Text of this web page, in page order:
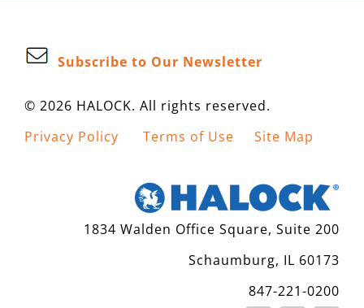
Subscribe to Our Newsletter
© 2026 HALOCK. All rights reserved.
Privacy Policy
Terms of Use Site Map
1834 Walden Office Square, Suite 200
Schaumburg, IL 60173
847-221-0200